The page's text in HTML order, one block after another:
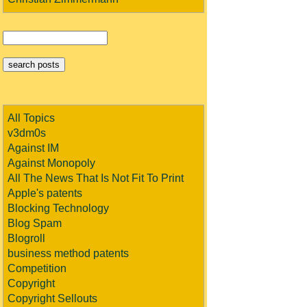
All Topics
v3dm0s
Against IM
Against Monopoly
All The News That Is Not Fit To Print
Apple's patents
Blocking Technology
Blog Spam
Blogroll
business method patents
Competition
Copyright
Copyright Sellouts